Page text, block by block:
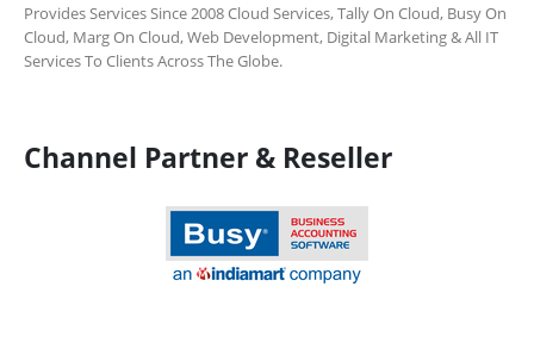
Provides Services Since 2008 Cloud Services, Tally On Cloud, Busy On
Cloud, Marg On Cloud, Web Development, Digital Marketing & All IT
Services To Clients Across The Globe.
Channel Partner & Reseller